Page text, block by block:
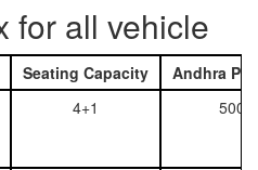
for all vehicle
Seating Capacity
Andhra
4+1 500